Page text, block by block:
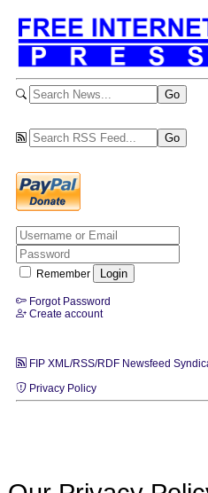
Remember
Forgot Password
Create account
FIP XML/RSS/RDF Newsfeed
Privacy Policy